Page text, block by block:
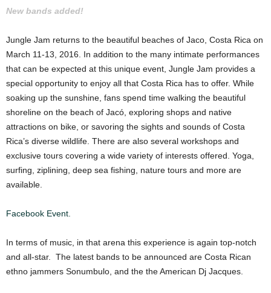
New bands added!
Jungle Jam returns to the beautiful beaches of Jaco, Costa Rica on
March 11-13, 2016. In addition to the many intimate performances
that can be expected at this unique event, Jungle Jam provides a
special opportunity to enjoy all that Costa Rica has to offer. While
soaking up the sunshine, fans spend time walking the beautiful
shoreline on the beach of Jacó, exploring shops and native
attractions on bike, or savoring the sights and sounds of Costa
Rica’s diverse wildlife. There are also several workshops and
exclusive tours covering a wide variety of interests offered. Yoga,
surfing, ziplining, deep sea fishing, nature tours and more are
available.
Facebook Event.
In terms of music, in that arena this experience is again top-notch
and all-star. The latest bands to be announced are Costa Rican
ethno jammers Sonumbulo, and the the American Dj Jacques.